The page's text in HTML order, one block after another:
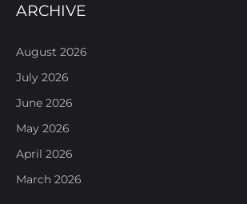
ARCHIVE
August 2026
July 2026
June 2026
May 2026
April 2026
March 2026